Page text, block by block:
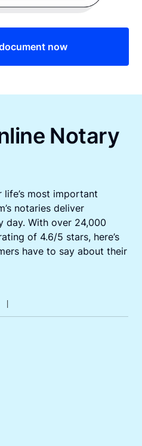
now
Notary
most important
notaries deliver
day. With over 24,000
of 4.6/5 stars, here’s
have to say about their